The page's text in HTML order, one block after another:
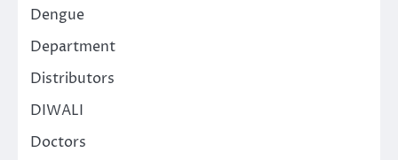
Dengue
Department
Distributors
DIWALI
Doctors